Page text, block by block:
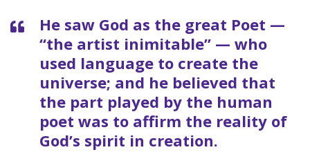
He saw God as the great Poet —
“the artist inimitable” — who
used language to create the
universe; and he believed that
the part played by the human
poet was to affirm the reality of
God’s spirit in creation.